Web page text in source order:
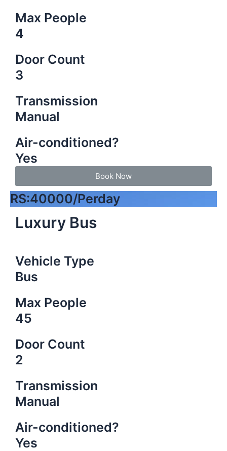
Max People
4
Door Count
3
Transmission
Manual
Air-conditioned?
Yes
Book Now
RS:40000/Perday
Luxury Bus
Vehicle Type
Bus
Max People
45
Door Count
2
Transmission
Manual
Air-conditioned?
Yes